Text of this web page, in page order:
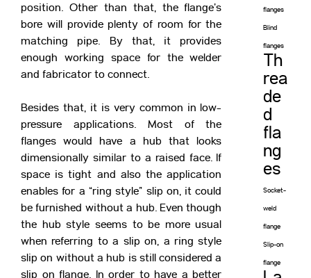
position. Other than that, the flange’s
bore will provide plenty of room for the
matching pipe. By that, it provides
enough working space for the welder
and fabricator to connect.
Besides that, it is very common in low-
pressure applications. Most of the
flanges would have a hub that looks
dimensionally similar to a raised face. If
space is tight and also the application
enables for a “ring style” slip on, it could
be furnished without a hub. Even though
the hub style seems to be more usual
when referring to a slip on, a ring style
slip on without a hub is still considered a
slip on flange. In order to have a better
flanges
Blind
flanges
Th
rea
de
d
fla
ng
es
Socket-
weld
flange
Slip-on
flange